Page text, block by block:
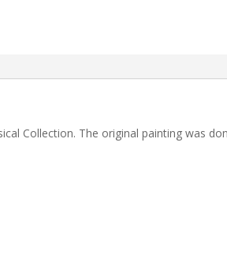
Collection. The original painting was